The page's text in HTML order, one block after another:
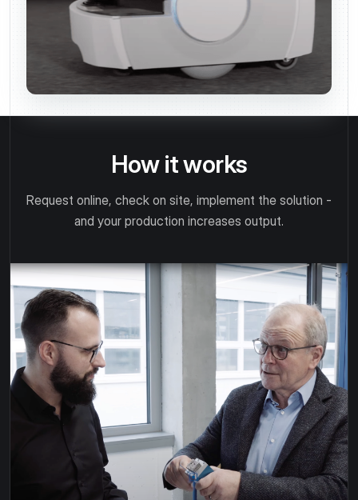
How it works
Request online, check on site, implement the solution -
and your production increases output.